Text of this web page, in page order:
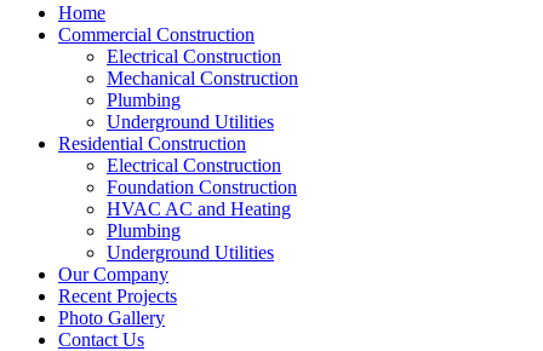
Home
Commercial Construction
Electrical Construction
Mechanical Construction
Plumbing
Underground Utilities
Residential Construction
Electrical Construction
Foundation Construction
HVAC AC and Heating
Plumbing
Underground Utilities
Our Company
Recent Projects
Photo Gallery
Contact Us